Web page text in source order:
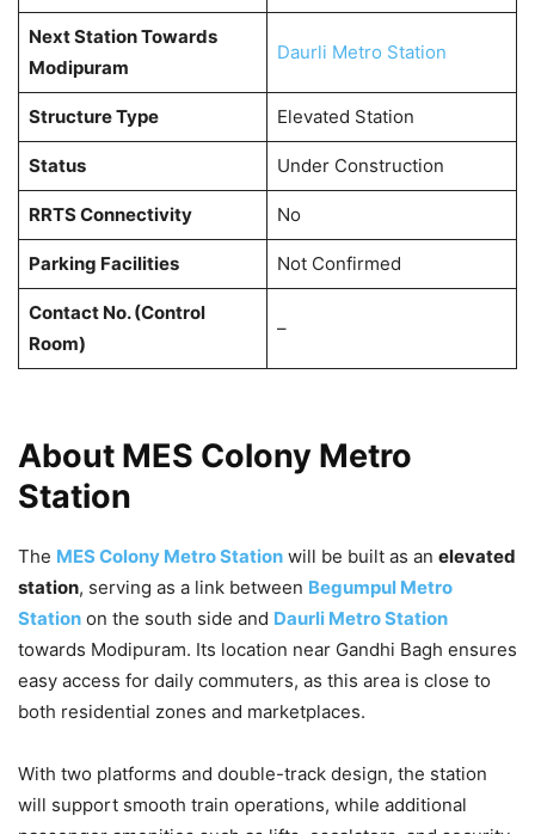
Next Station Towards
Modipuram
Daurli Metro Station
Structure Type Elevated Station
Status Under Construction
RRTS Connectivity No
Parking Facilities Not Confirmed
Contact No. (Control
Room)
–
About MES Colony Metro
Station
The MES Colony Metro Station will be built as an elevated
station, serving as a link between Begumpul Metro
Station on the south side and Daurli Metro Station
towards Modipuram. Its location near Gandhi Bagh ensures
easy access for daily commuters, as this area is close to
both residential zones and marketplaces.
With two platforms and double-track design, the station
will support smooth train operations, while additional